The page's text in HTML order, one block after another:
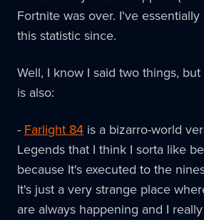
Fortnite was over. I've
this statistic since.
Well, I know I said two things,
is also:
- Farlight 84 is a bizarro-world
Legends that I think I sorta like
because It's executed to the
It's just a very strange place
are always happening and I